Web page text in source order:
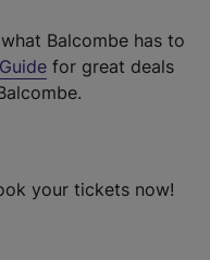
Balcombe has to
for great deals
your tickets now!